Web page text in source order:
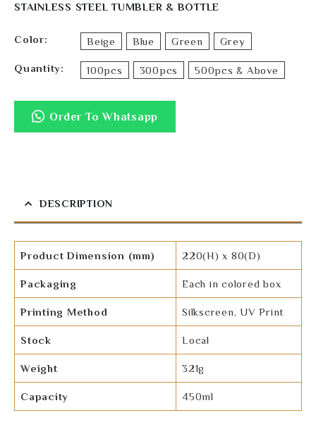
STAINLESS STEEL TUMBLER & BOTTLE
Color Beige Blue Green Grey
Quantity 100pcs 300pcs 500pcs & Above
Order To Whatsapp
DESCRIPTION
Product Dimension (mm) 220(H) x 80(D)
Packaging Each in colored box
Printing Method Silkscreen, UV Print
Stock Local
Weight 321g
Capacity 450ml